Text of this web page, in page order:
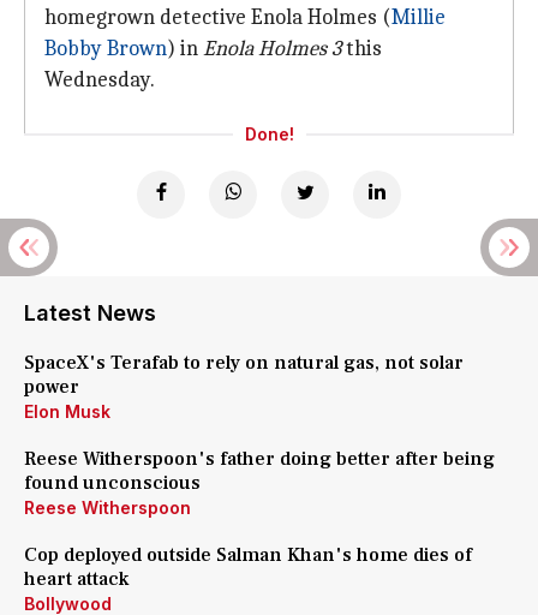
homegrown detective Enola Holmes (Millie
Bobby Brown) inEnola Holmes 3this
Wednesday.
Done!
Latest News
SpaceX's Terafab to rely on natural gas, not solar
power
Elon Musk
Reese Witherspoon's father doing better after being
found unconscious
Reese Witherspoon
Cop deployed outside Salman Khan's home dies of
heart attack
Bollywood